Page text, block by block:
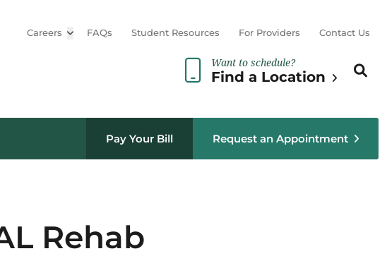
Careers Open sub menu
FAQs Student Resources For Providers Contact Us
Want to schedule?
Find a Location
Search
Pay Your Bill Request an Appointment
Rehab